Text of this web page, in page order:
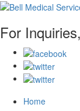
For
Home